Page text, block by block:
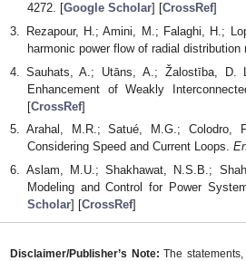
4272. [Google Scholar] [CrossRef]
Rezapour, H.; Amini, M.; Falaghi, H.;
harmonic power flow of radial distribution
Sauhats, A.; Utāns, A.; Žalostība, D.
Enhancement of Weakly
[CrossRef]
Arahal, M.R.; Satué, M.G.; Colodro,
Considering Speed and Current Loops.
Aslam, M.U.; Shakhawat, N.S.B.;
Modeling and Control for Power
Scholar] [CrossRef]
Disclaimer/Publisher’s Note: The